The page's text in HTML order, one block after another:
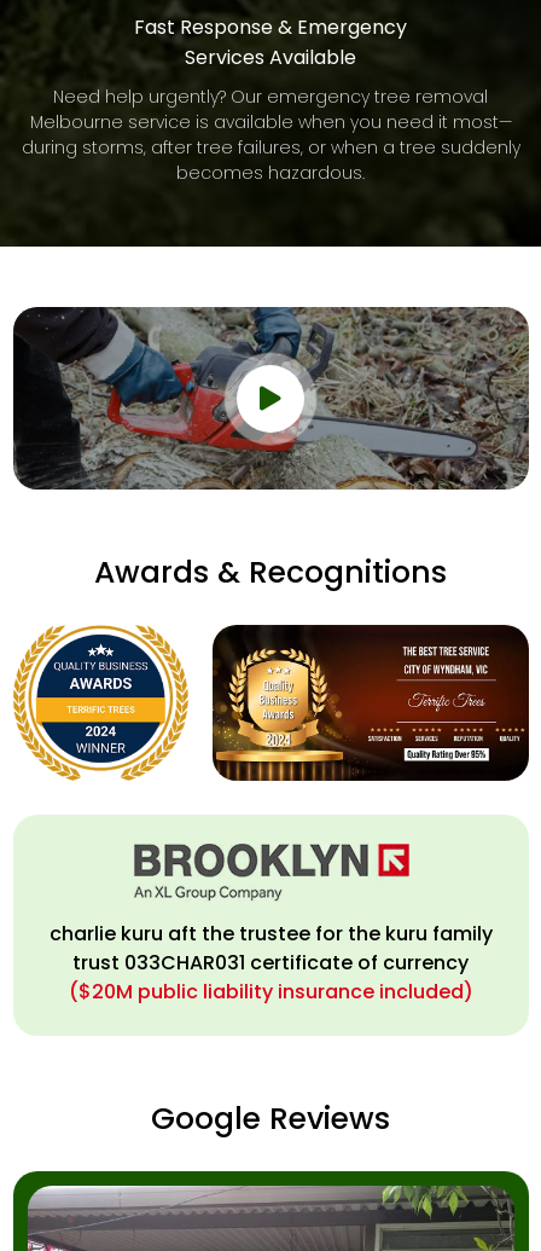
Fast Response & Emergency
Services Available
Need help urgently? Our emergency tree removal
Melbourne service is available when you need it most—
during storms, after tree failures, or when a tree suddenly
becomes hazardous.
Awards & Recognitions
charlie kuru aft the trustee for the kuru family
trust 033CHAR031 certificate of currency
($20M public liability insurance included)
Google Reviews